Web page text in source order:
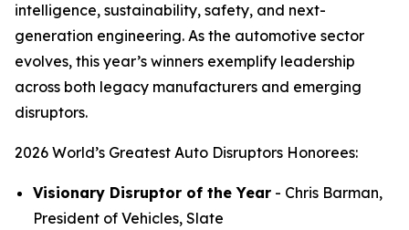
intelligence, sustainability, safety, and next-
generation engineering. As the automotive sector
evolves, this year’s winners exemplify leadership
across both legacy manufacturers and emerging
disruptors.
2026 World’s Greatest Auto Disruptors Honorees:
Visionary Disruptor of the Year - Chris Barman,
President of Vehicles, Slate